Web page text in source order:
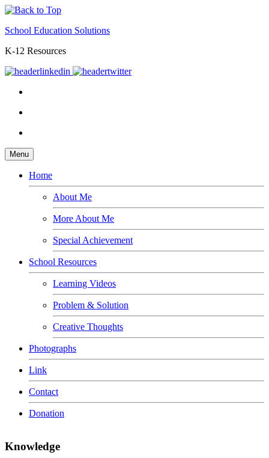
School Education Solutions
K-12 Resources
Menu
Home
About Me
More About Me
Special Achievement
School Resources
Learning Videos
Problem & Solution
Creative Thoughts
Photographs
Link
Contact
Donation
Knowledge